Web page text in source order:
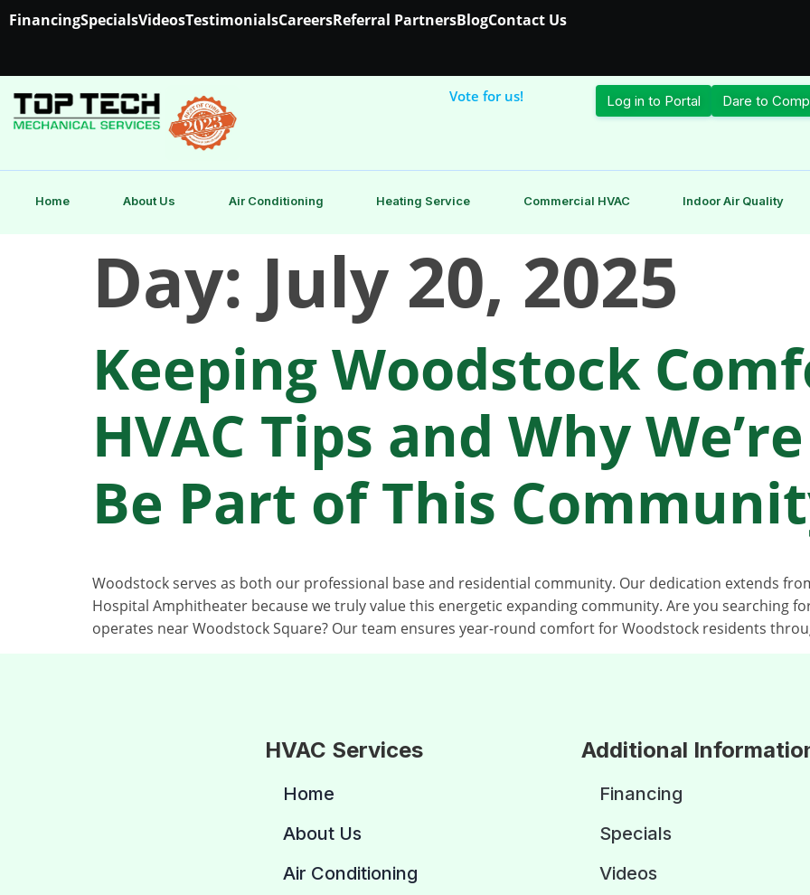
FinancingSpecialsVideosTestimonialsCareersReferral PartnersBlogContact Us
Vote for us! Log in to Portal Dare to
Home About Us Air Conditioning Heating Service Commercial HVAC Indoor Air Quality
Day: July 20, 2025
Keeping Woodstock
HVAC Tips and Why
Be Part of This
Woodstock serves as both our professional base and residential community. Our dedication extends
Hospital Amphitheater because we truly value this energetic expanding community. Are you searching
operates near Woodstock Square? Our team ensures year-round comfort for Woodstock residents
HVAC Services
Home
About Us
Air Conditioning
Additional
Financing
Specials
Videos